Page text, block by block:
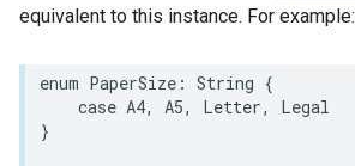
equivalent to this instance. For example:
enum PaperSize : String {
case A4, A5, Letter,
Legal
}